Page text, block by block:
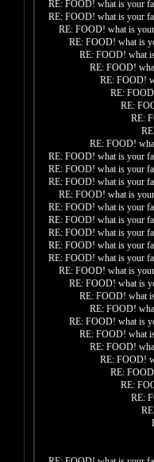
RE: FOOD! what is your
RE: FOOD! what is your
RE: FOOD! what is
RE: FOOD! what is
RE: FOOD! what
RE: FOOD!
RE: FOOD!
RE:
RE:
RE:
RE: FOOD!
RE: FOOD! what is your
RE: FOOD! what is your
RE: FOOD! what is your
RE: FOOD! what is
RE: FOOD! what is your
RE: FOOD! what is your
RE: FOOD! what is your
RE: FOOD! what is your
RE: FOOD! what is your
RE: FOOD! what is
RE: FOOD! what is
RE: FOOD! what
RE: FOOD!
RE: FOOD! what is
RE: FOOD! what
RE: FOOD!
RE: FOOD!
RE:
RE:
RE: